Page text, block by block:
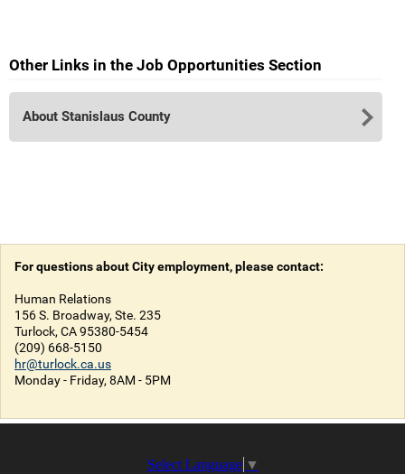
Other Links in the Job Opportunities Section
About Stanislaus County
For questions about City employment, please contact:
Human Relations
156 S. Broadway, Ste. 235
Turlock, CA 95380-5454
(209) 668-5150
hr@turlock.ca.us
Monday - Friday, 8AM - 5PM
Select Language ▼